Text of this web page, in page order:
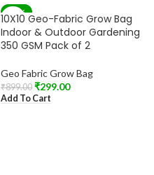
-67%
10X10 Geo-Fabric Grow Bag
Indoor & Outdoor Gardening
350 GSM Pack of 2
Geo Fabric Grow Bag
₹899.00 ₹299.00
Add To Cart